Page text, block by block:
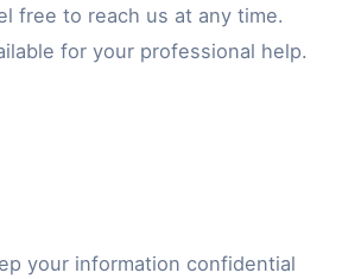
free to reach us at any time.
for your professional help.
your information confidential